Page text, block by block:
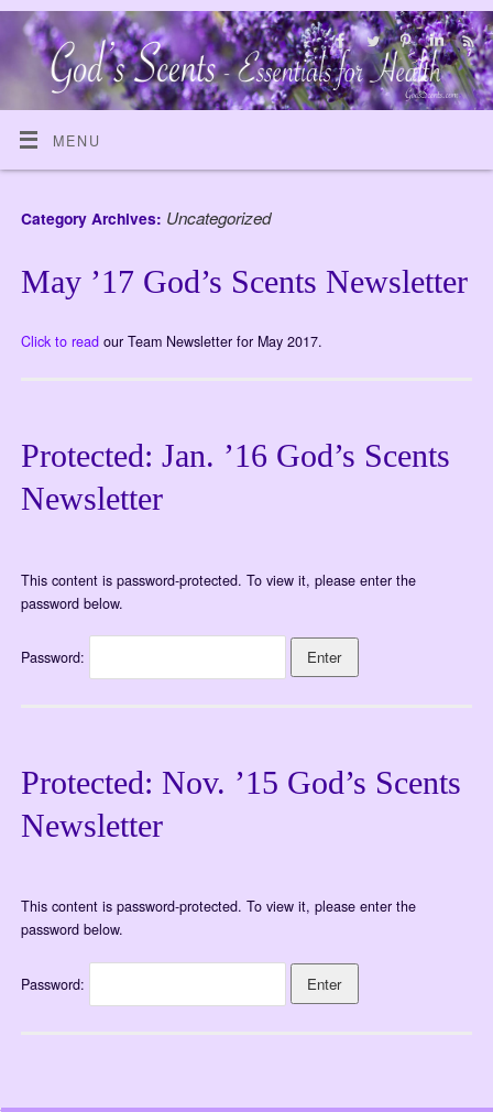
MENU
Category Archives: Uncategorized
May ’17 God’s Scents Newsletter
Click to readour Team Newsletter for May 2017.
Protected: Jan. ’16 God’s Scents
Newsletter
This content is password-protected. To view it, please enter the
password below.
Password:
Protected: Nov. ’15 God’s Scents
Newsletter
This content is password-protected. To view it, please enter the
password below.
Password: